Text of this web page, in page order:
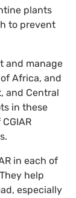
plants
to prevent
and manage
Africa, and
and Central
in these
in each of
help
especially